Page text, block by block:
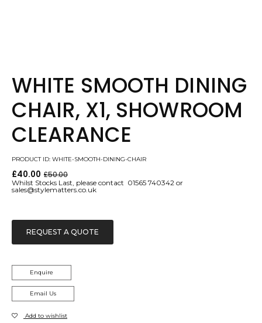
WHITE SMOOTH DINING
CHAIR, X1, SHOWROOM
CLEARANCE
PRODUCT ID: WHITE-SMOOTH-DINING-CHAIR
£50.00
Original
price
was:
£40.00
Current
price
Whilst Stocks Last, please contact 01565 740342 or
sales@stylematters.co.uk
REQUEST A QUOTE
Enquire
Email Us
Add to wishlist